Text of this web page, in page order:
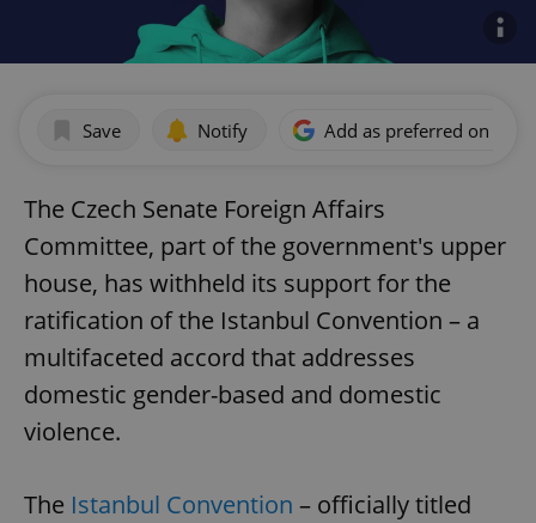
Save Notify Add as preferred on
The Czech Senate Foreign Affairs
Committee, part of the government's upper
house, has withheld its support for the
ratification of the Istanbul Convention – a
multifaceted accord that addresses
domestic gender-based and domestic
violence.
The Istanbul Convention – officially titled